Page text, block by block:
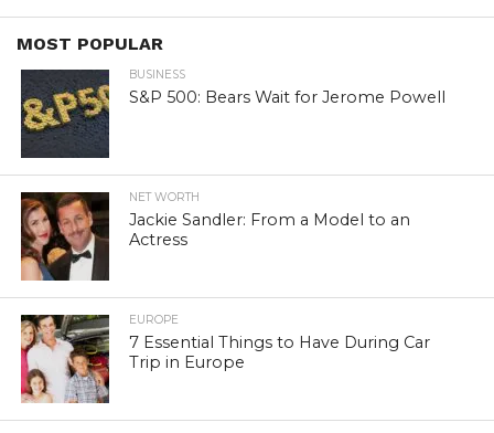
MOST POPULAR
BUSINESS
S&P 500: Bears Wait for Jerome Powell
NET WORTH
Jackie Sandler: From a Model to an
Actress
EUROPE
7 Essential Things to Have During Car
Trip in Europe